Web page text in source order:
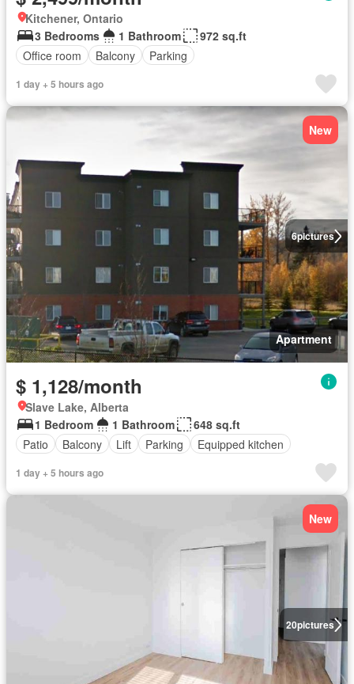
Kitchener, Ontario
3 Bedrooms
1 Bathroom
972 sq.ft
Office room
Balcony Parking
1 day + 5 hours ago
6pictures
New
Apartment
$ 1,128/month
Slave Lake, Alberta
1 Bedroom
1 Bathroom
648 sq.ft
Patio
Balcony Lift Parking Equipped kitchen
1 day + 5 hours ago
20pictures
New